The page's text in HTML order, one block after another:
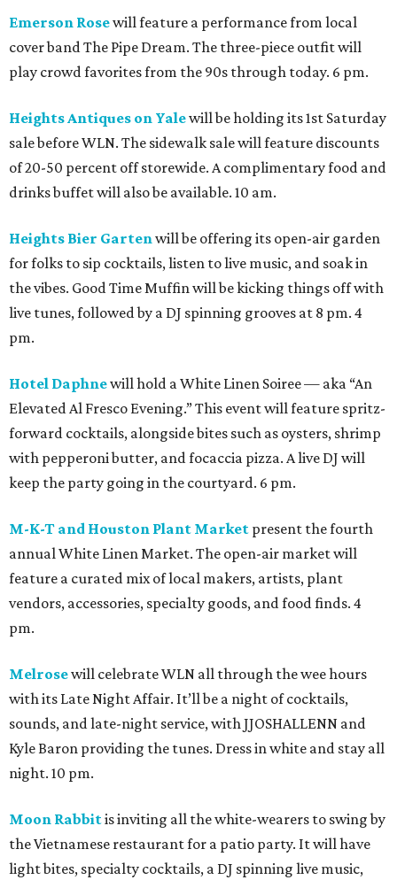
Emerson Rosewill feature a performance from local
cover band The Pipe Dream. The three-piece outfit will
play crowd favorites from the 90s through today. 6 pm.
Heights Antiques on Yalewill be holding its 1st Saturday
sale before WLN. The sidewalk sale will feature discounts
of 20-50 percent off storewide. A complimentary food and
drinks buffet will also be available. 10 am.
Heights Bier Gartenwill be offering its open-air garden
for folks to sip cocktails, listen to live music, and soak in
the vibes. Good Time Muffin will be kicking things off with
live tunes, followed by a DJ spinning grooves at 8 pm. 4
pm.
Hotel Daphnewill hold a White Linen Soiree — aka “An
Elevated Al Fresco Evening.” This event will feature spritz-
forward cocktails, alongside bites such as oysters, shrimp
with pepperoni butter, and focaccia pizza. A live DJ will
keep the party going in the courtyard. 6 pm.
M-K-T and Houston Plant Market present the fourth
annual White Linen Market. The open-air market will
feature a curated mix of local makers, artists, plant
vendors, accessories, specialty goods, and food finds. 4
pm.
Melrosewill celebrate WLN all through the wee hours
with its Late Night Affair. It’ll be a night of cocktails,
sounds, and late-night service, with JJOSHALLENN and
Kyle Baron providing the tunes. Dress in white and stay all
night. 10 pm.
Moon Rabbitis inviting all the white-wearers to swing by
the Vietnamese restaurant for a patio party. It will have
light bites, specialty cocktails, a DJ spinning live music,